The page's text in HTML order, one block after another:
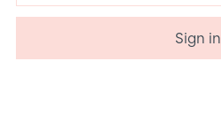
Sign in